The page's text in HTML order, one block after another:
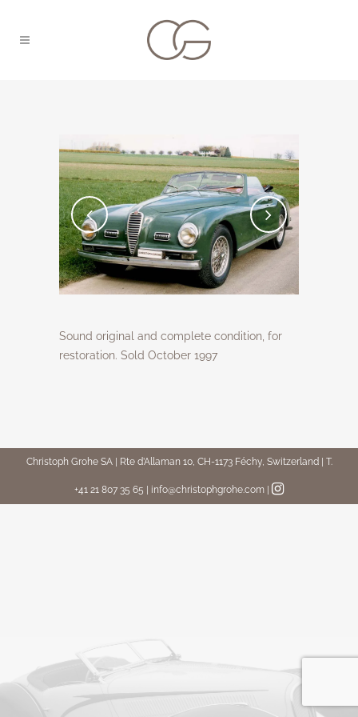
Sound original and complete condition, for
restoration. Sold October 1997
Christoph Grohe SA | Rte d’Allaman 10, CH-1173 Féchy, Switzerland | T.
+41 21 807 35 65 | info@christophgrohe.com